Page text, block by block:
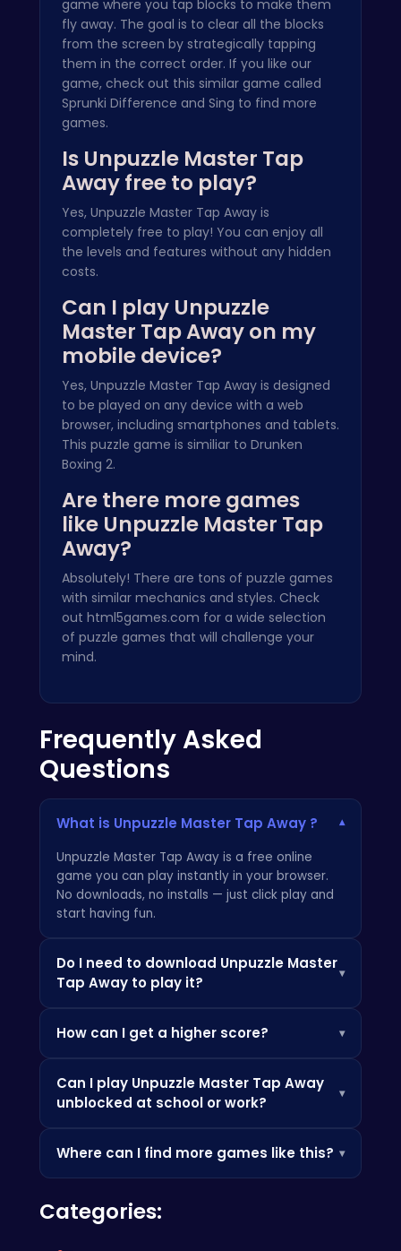
game where you tap blocks to make them
fly away. The goal is to clear all the blocks
from the screen by strategically tapping
them in the correct order. If you like our
game, check out this similar game called
Sprunki Difference and Sing to find more
games.
Is Unpuzzle Master Tap
Away free to play?
Yes, Unpuzzle Master Tap Away is
completely free to play! You can enjoy all
the levels and features without any hidden
costs.
Can I play Unpuzzle
Master Tap Away on my
mobile device?
Yes, Unpuzzle Master Tap Away is designed
to be played on any device with a web
browser, including smartphones and tablets.
This puzzle game is similiar to Drunken
Boxing 2.
Are there more games
like Unpuzzle Master Tap
Away?
Absolutely! There are tons of puzzle games
with similar mechanics and styles. Check
out html5games.com for a wide selection
of puzzle games that will challenge your
mind.
Frequently Asked
Questions
What is Unpuzzle Master Tap Away ? ▾
Unpuzzle Master Tap Away is a free online
game you can play instantly in your browser.
No downloads, no installs — just click play and
start having fun.
Do I need to download Unpuzzle Master
Tap Away to play it?
▾
can play instantly on your PC, Chromebook, or
How can I get a higher score? ▾
practice the controls, and look out for power-
ups and bonuses that can boost your score.
Can I play Unpuzzle Master Tap Away
unblocked at school or work?
▾
where app stores are blocked — perfect for a
quick break.
Where can I find more games like this? ▾
browse our categories to discover more
games you'll love.
Categories: